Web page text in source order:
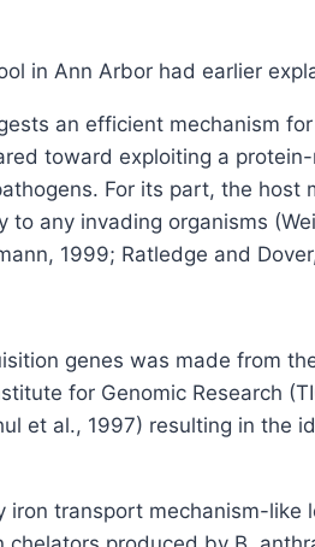
in Ann Arbor had earlier
an efficient mechanism
toward exploiting a
For its part, the
any invading organisms
1999; Ratledge and
genes was made from
for Genomic Research
et al., 1997) resulting in the
transport mechanism-